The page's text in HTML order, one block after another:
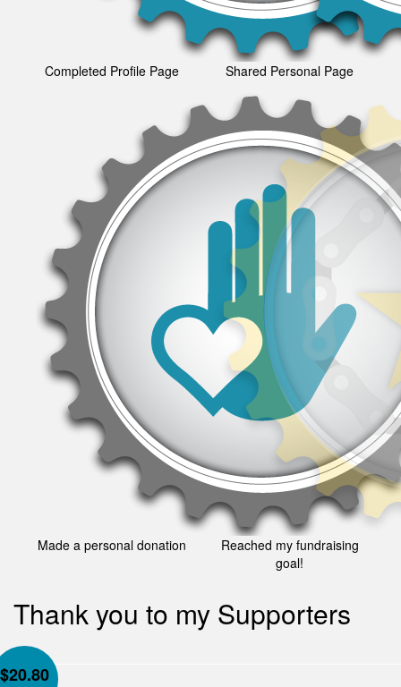
Completed Profile Page Shared Personal Page
Made a personal donation
Reached my fundraising
goal!
Thank you to my Supporters
$20.80